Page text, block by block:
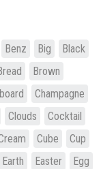
Benz Big
Black
Brown
Champagne
Clouds
Cocktail
Cube
Cup
Earth Easter
Egg